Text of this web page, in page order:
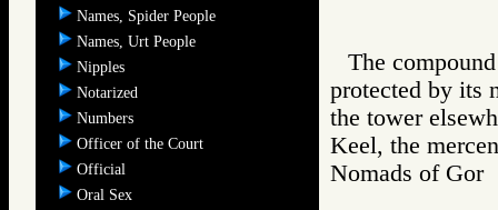
Names, Spider People
Names, Urt People
Nipples
Notarized
Numbers
Officer of the Court
Official
Oral Sex
The
protected by its
the tower
Keel, the
Nomads of